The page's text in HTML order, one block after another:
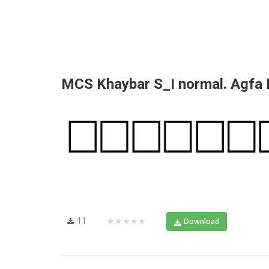
MCS Khaybar S_I normal. Agfa
11 ★★★★★ Download